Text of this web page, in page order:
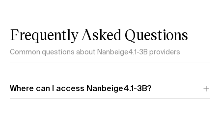
Frequently Asked Questions
Common questions about Nanbeige4.1-3B providers
Where can I access Nanbeige4.1-3B?